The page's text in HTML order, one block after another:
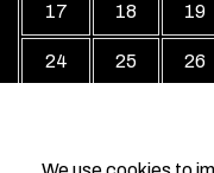
17 18 19
24 25 26